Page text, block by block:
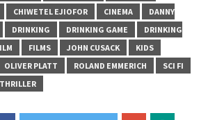
CHIWETEL EJIOFOR CINEMA
DANNY
DRINKING DRINKING GAME
DRINKING
FILMS JOHN CUSACK
KIDS
OLIVER PLATT ROLAND EMMERICH
SCI FI
THRILLER